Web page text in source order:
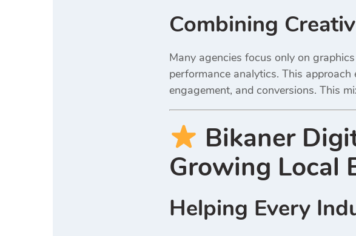
Combining
Many agencies focus only on
performance analytics. This
engagement, and conversions. This
Bikaner
Growing Local
Helping Every